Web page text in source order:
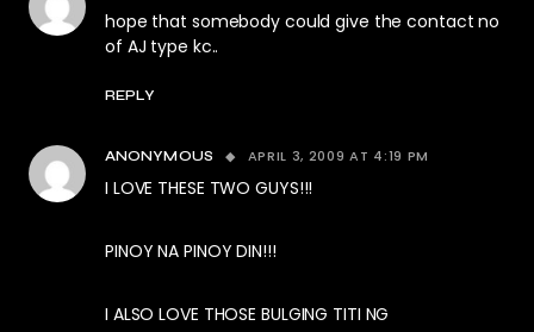
hope that somebody could give the contact no
of AJ type kc..
REPLY
ANONYMOUS APRIL 3, 2009 AT 4:19 PM
I LOVE THESE TWO GUYS!!!
PINOY NA PINOY DIN!!!
I ALSO LOVE THOSE BULGING TITI NG